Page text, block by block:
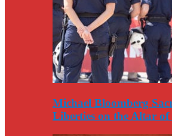
Michael Bloomberg
Liberties on the Altar of